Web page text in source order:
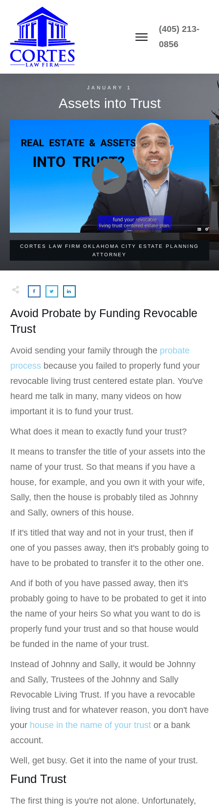
(405) 213-
0856
JANUARY 1
Assets into Trust
CORTES LAW FIRM OKLAHOMA CITY ESTATE PLANNING
ATTORNEY
Avoid Probate by Funding Revocable
Trust
Avoid sending your family through the probate
process because you failed to properly fund your
revocable living trust centered estate plan. You've
heard me talk in many, many videos on how
important it is to fund your trust.
What does it mean to exactly fund your trust?
It means to transfer the title of your assets into the
name of your trust. So that means if you have a
house, for example, and you own it with your wife,
Sally, then the house is probably tiled as Johnny
and Sally, owners of this house.
If it's titled that way and not in your trust, then if
one of you passes away, then it's probably going to
have to be probated to transfer it to the other one.
And if both of you have passed away, then it's
probably going to have to be probated to get it into
the name of your heirs So what you want to do is
properly fund your trust and so that house would
be funded in the name of your trust.
Instead of Johnny and Sally, it would be Johnny
and Sally, Trustees of the Johnny and Sally
Revocable Living Trust. If you have a revocable
living trust and for whatever reason, you don't have
your house in the name of your trust or a bank
account.
Well, get busy. Get it into the name of your trust.
Fund Trust
The first thing is you're not alone. Unfortunately,